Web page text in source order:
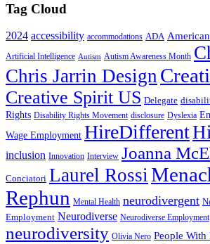
Tag Cloud
2024 accessibility accommodations ADA
Artificial Intelligence Autism Autism Awareness Month
Chris Jarrin Design
Creative Spirit US Delegate
Rights Disability Rights Movement disclosure Dyslexia
Wage Employment HireDifferent
inclusion Innovation Interview Joanna
Conciatori Laurel Rossi
Rephun Mental Health neurodivergent
Employment Neurodiverse Neurodiverse Employment
neurodiversity Olivia Nero People